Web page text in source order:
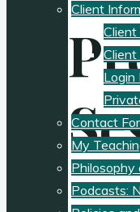
Client
Client
Login
Contact
My
Philosophy
Podcasts: